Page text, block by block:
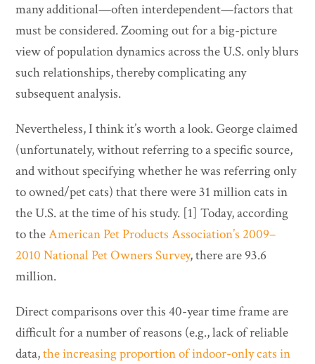
many additional—often interdependent—factors that
must be considered. Zooming out for a big-picture
view of population dynamics across the U.S. only blurs
such relationships, thereby complicating any
subsequent analysis.
Nevertheless, I think it’s worth a look. George claimed
(unfortunately, without referring to a specific source,
and without specifying whether he was referring only
to owned/pet cats) that there were 31 million cats in
the U.S. at the time of his study. [1] Today, according
to theAmerican Pet Products Association’s 2009–
2010 National Pet Owners Survey, there are 93.6
million.
Direct comparisons over this 40-year time frame are
difficult for a number of reasons (e.g., lack of reliable
data,the increasing proportion of indoor-only cats in